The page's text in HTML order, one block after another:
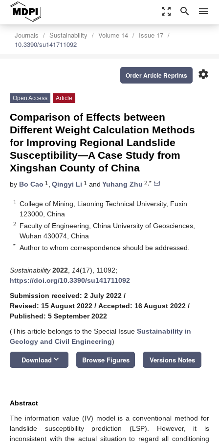
zoom_out_map search menu
Journals Sustainability Volume 14
Issue 17
10.3390/su141711092
settings
Order Article Reprints
Open Access Article
Comparison of Effects between
Different Weight Calculation Methods
for Improving Regional Landslide
Susceptibility—A Case Study from
Xingshan County of China
by Bo Cao 1 , Qingyi Li 1 and Yuhang Zhu 2,*
1
College of Mining, Liaoning Technical University, Fuxin
123000, China
2 Faculty of Engineering, China University of Geosciences,
Wuhan 430074, China
* Author to whom correspondence should be addressed.
Sustainability 2022 14(17), 11092;
https://doi.org/10.3390/su141711092
Submission received: 2 July 2022 /
Revised: 15 August 2022 / Accepted: 16 August 2022 /
Published: 5 September 2022
(This article belongs to the Special Issue Sustainability in
Geology and Civil Engineering)
Download keyboard_arrow_down Browse Figures Versions Notes
Abstract
The information value (IV) model is a conventional method for
landslide susceptibility prediction (LSP). However, it is
inconsistent with the actual situation to regard all conditioning